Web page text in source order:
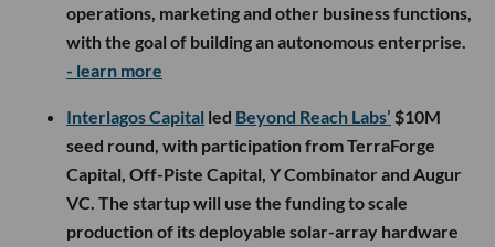
operations, marketing and other business functions,
with the goal of building an autonomous enterprise.
- learn more
Interlagos Capital led Beyond Reach Labs’ $10M
seed round, with participation from TerraForge
Capital, Off-Piste Capital, Y Combinator and Augur
VC. The startup will use the funding to scale
production of its deployable solar-array hardware